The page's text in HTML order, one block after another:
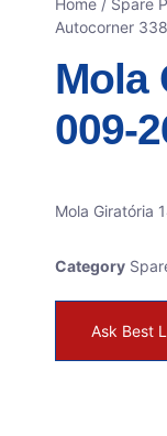
Home / Spare
Autocorner 338
Mola
009-
Mola Giratória
Category
Ask Best